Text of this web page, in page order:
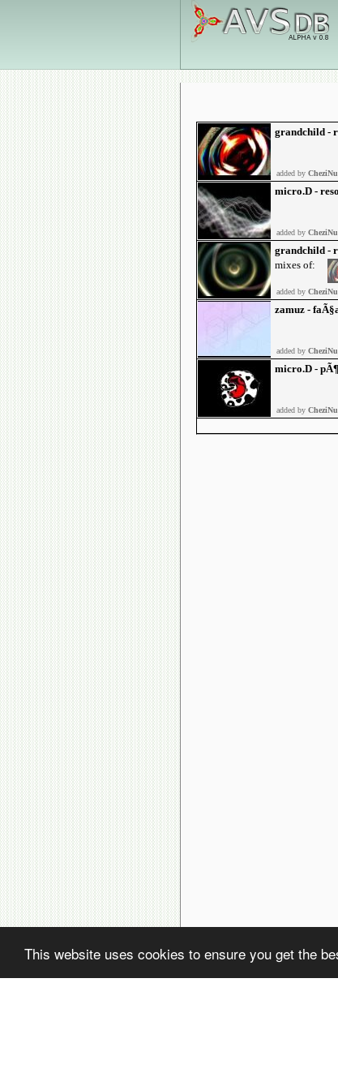
This website uses cookies to ensure you get the
grandchild -
added by
micro.D -
added by
grandchild -
mixes of:
added by
zamuz -
added by
micro.D -
added by